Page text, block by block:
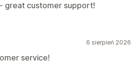
great customer support!
6 sierpień 2026
service!